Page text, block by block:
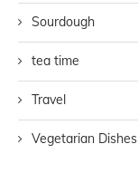
Sourdough
tea time
Travel
Vegetarian Dishes